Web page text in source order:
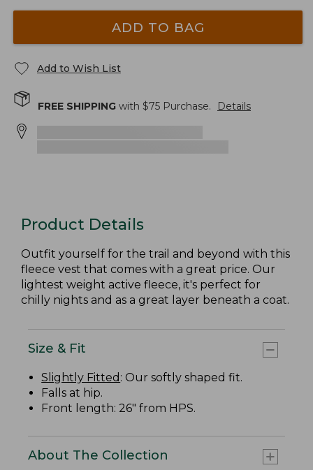
ADD TO BAG
Add to Wish List
FREE SHIPPING with $75 Purchase. Details
Product Details
Outfit yourself for the trail and beyond with this
fleece vest that comes with a great price. Our
lightest weight active fleece, it's perfect for
chilly nights and as a great layer beneath a coat.
Size & Fit
Slightly Fitted : Our softly shaped fit.
Falls at hip.
Front length: 26" from HPS.
About The Collection